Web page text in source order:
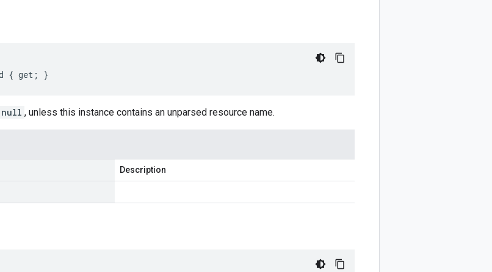
{ get; }
null , unless this instance contains an unparsed resource name.
Description